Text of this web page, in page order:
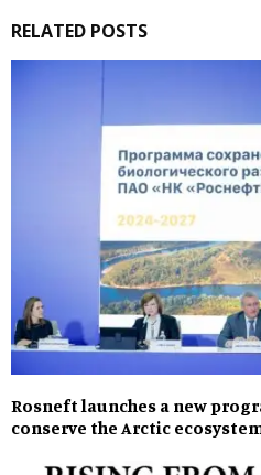
RELATED POSTS
Rosneft launches a new
conserve the Arctic